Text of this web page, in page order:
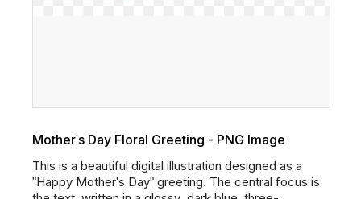
Mother's Day Floral Greeting - PNG Image
This is a beautiful digital illustration designed as a
"Happy Mother's Day" greeting. The central focus is